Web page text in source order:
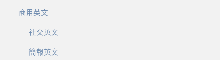
商用英文
社交英文
簡報英文